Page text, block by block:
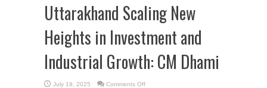
Uttarakhand Scaling New
Heights in Investment and
Industrial Growth: CM Dhami
July 19, 2025 Comments Offon